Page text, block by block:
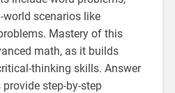
scenarios like
Mastery of this
math, as it builds
thinking skills. Answer
step-by-step